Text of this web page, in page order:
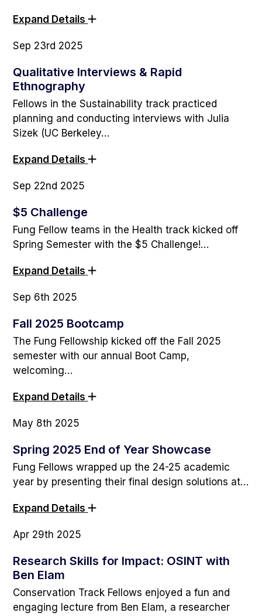
Expand Details
Sep 23rd 2025
Qualitative Interviews & Rapid
Ethnography
Fellows in the Sustainability track practiced
planning and conducting interviews with Julia
Sizek (UC Berkeley…
Expand Details
Sep 22nd 2025
$5 Challenge
Fung Fellow teams in the Health track kicked off
Spring Semester with the $5 Challenge!…
Expand Details
Sep 6th 2025
Fall 2025 Bootcamp
The Fung Fellowship kicked off the Fall 2025
semester with our annual Boot Camp,
welcoming…
Expand Details
May 8th 2025
Spring 2025 End of Year Showcase
Fung Fellows wrapped up the 24-25 academic
year by presenting their final design solutions at…
Expand Details
Apr 29th 2025
Research Skills for Impact: OSINT with
Ben Elam
Conservation Track Fellows enjoyed a fun and
engaging lecture from Ben Elam, a researcher